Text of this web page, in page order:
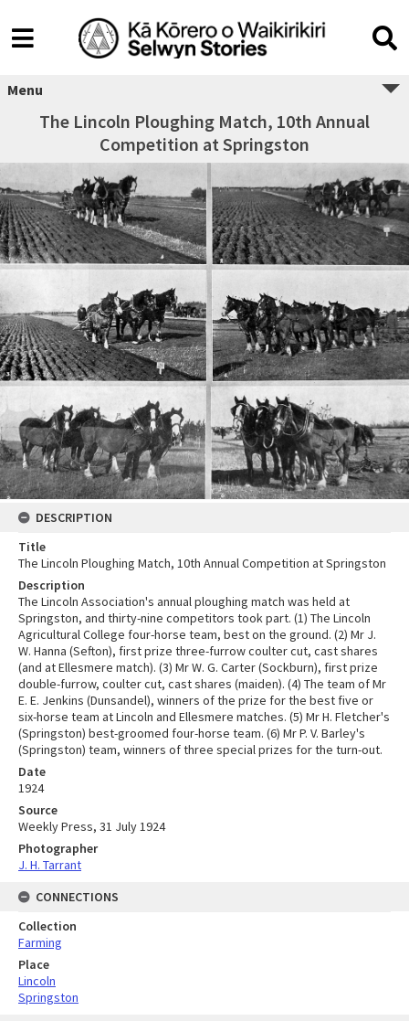
Menu
The Lincoln Ploughing Match, 10th Annual
Competition at Springston
DESCRIPTION
Title
The Lincoln Ploughing Match, 10th Annual Competition at Springston
Description
The Lincoln Association's annual ploughing match was held at
Springston, and thirty-nine competitors took part. (1) The Lincoln
Agricultural College four-horse team, best on the ground. (2) Mr J.
W. Hanna (Sefton), first prize three-furrow coulter cut, cast shares
(and at Ellesmere match). (3) Mr W. G. Carter (Sockburn), first prize
double-furrow, coulter cut, cast shares (maiden). (4) The team of Mr
E. E. Jenkins (Dunsandel), winners of the prize for the best five or
six-horse team at Lincoln and Ellesmere matches. (5) Mr H. Fletcher's
(Springston) best-groomed four-horse team. (6) Mr P. V. Barley's
(Springston) team, winners of three special prizes for the turn-out.
Date
1924
Source
Weekly Press, 31 July 1924
Photographer
J. H. Tarrant
CONNECTIONS
Collection
Farming
Place
Lincoln
Springston